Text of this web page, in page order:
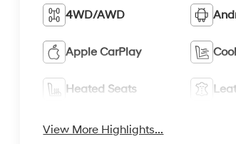
4WD/AWD
Apple CarPlay
Heated Seats
View More Highlights...